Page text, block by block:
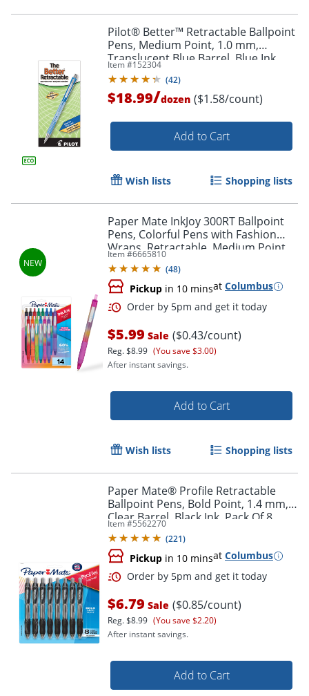
Pilot® Better™ Retractable Ballpoint
Pens, Medium Point, 1.0 mm,
Translucent Blue Barrel, Blue Ink,
Pack Of 12
Item #152304
(42)
$18.99/dozen ($1.58/count)
Add to Cart
Wish lists Shopping lists
Paper Mate InkJoy 300RT Ballpoint
Pens, Colorful Pens with Fashion
Wraps, Retractable, Medium Point,
Assorted Colors, 14 Count
Item #6665810
(48)
Pickup in 10 minsat Columbus
$5.99 Sale ($0.43/count)
Reg.$8.99 (You save $3.00)
After instant savings.
Add to Cart
Wish lists Shopping lists
Paper Mate® Profile Retractable
Ballpoint Pens, Bold Point, 1.4 mm,
Clear Barrel, Black Ink, Pack Of 8
Pens
Item #5562270
(221)
Pickup in 10 minsat Columbus
$6.79 Sale ($0.85/count)
Reg.$8.99 (You save $2.20)
After instant savings.
Add to Cart